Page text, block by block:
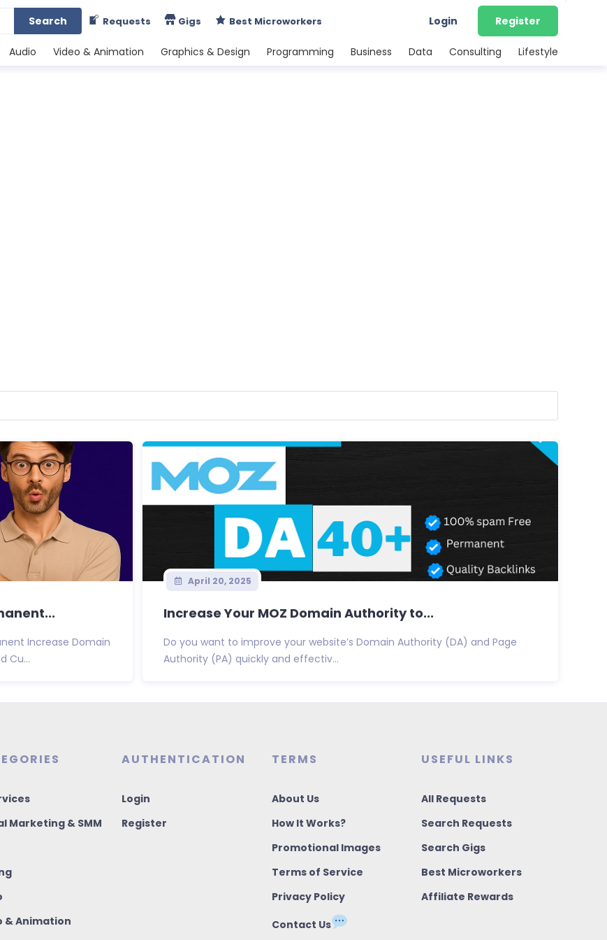
Search Requests Gigs Best Microworkers Login Register
Audio Video & Animation Graphics & Design Programming Business Data Consulting Lifestyle
Increase Domain
Cu...
April 20, 2025
Increase Your MOZ Domain Authority to...
Do you want to improve your website’s Domain Authority (DA) and Page
Authority (PA) quickly and effectiv...
Marketing & SMM
& Animation
AUTHENTICATION
Login
Register
TERMS
About Us
How It Works?
Promotional Images
Terms of Service
Privacy Policy
Contact Us
USEFUL LINKS
All Requests
Search Requests
Search Gigs
Best Microworkers
Affiliate Rewards